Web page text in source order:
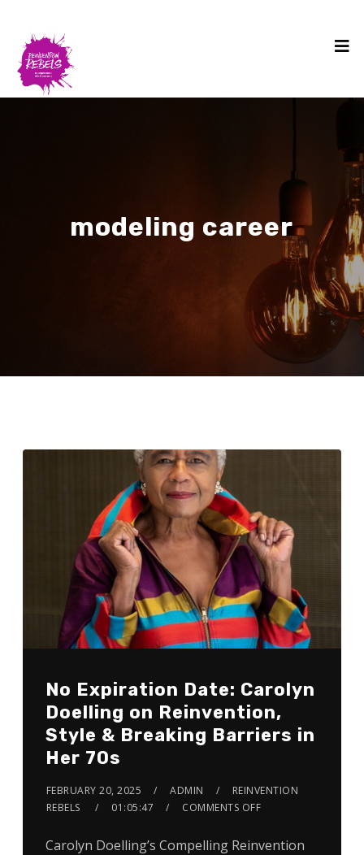
modeling career
No Expiration Date: Carolyn
Doelling on Reinvention,
Style & Breaking Barriers in
Her 70s
FEBRUARY 20, 2025 ADMIN
REINVENTION
REBELS
01:05:47 COMMENTS OFF
Carolyn Doelling’s Compelling Reinvention